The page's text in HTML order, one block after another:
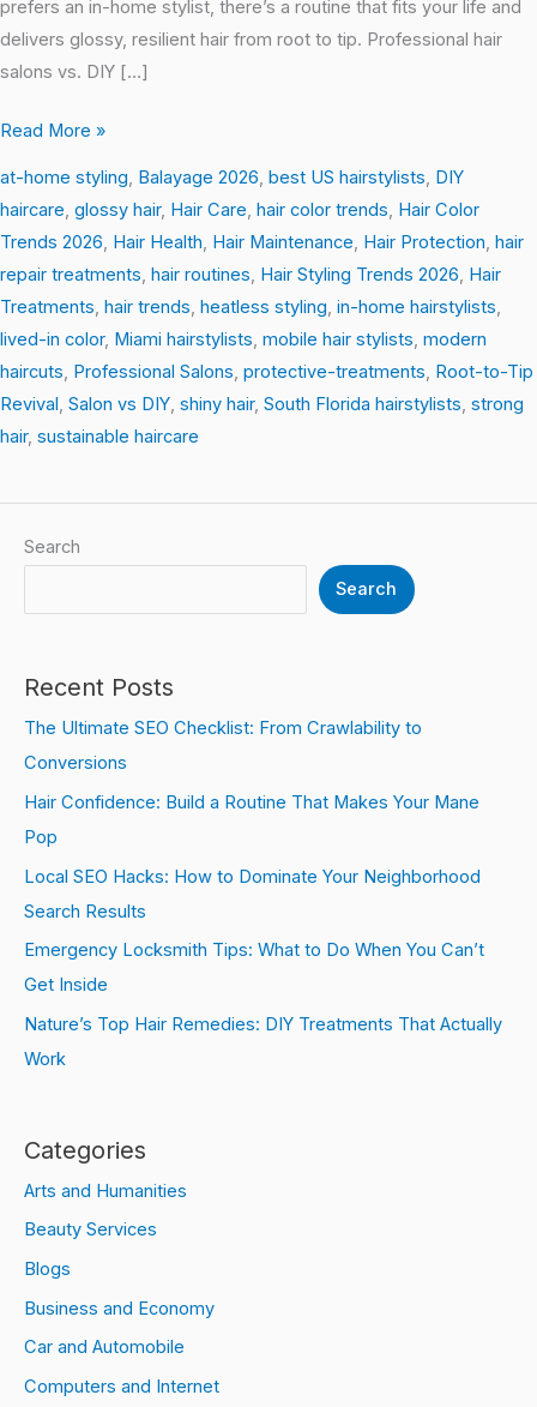
prefers an in-home stylist, there’s a routine that fits your life and
delivers glossy, resilient hair from root to tip. Professional hair
salons vs. DIY […]
Read More »
at-home styling, Balayage 2026, best US hairstylists, DIY
haircare, glossy hair, Hair Care, hair color trends, Hair Color
Trends 2026, Hair Health, Hair Maintenance, Hair Protection, hair
repair treatments, hair routines, Hair Styling Trends 2026, Hair
Treatments, hair trends, heatless styling, in-home hairstylists,
lived-in color, Miami hairstylists, mobile hair stylists, modern
haircuts, Professional Salons, protective-treatments, Root-to-Tip
Revival, Salon vs DIY, shiny hair, South Florida hairstylists, strong
hair, sustainable haircare
Search
Search
Recent Posts
The Ultimate SEO Checklist: From Crawlability to
Conversions
Hair Confidence: Build a Routine That Makes Your Mane
Pop
Local SEO Hacks: How to Dominate Your Neighborhood
Search Results
Emergency Locksmith Tips: What to Do When You Can’t
Get Inside
Nature’s Top Hair Remedies: DIY Treatments That Actually
Work
Categories
Arts and Humanities
Beauty Services
Blogs
Business and Economy
Car and Automobile
Computers and Internet